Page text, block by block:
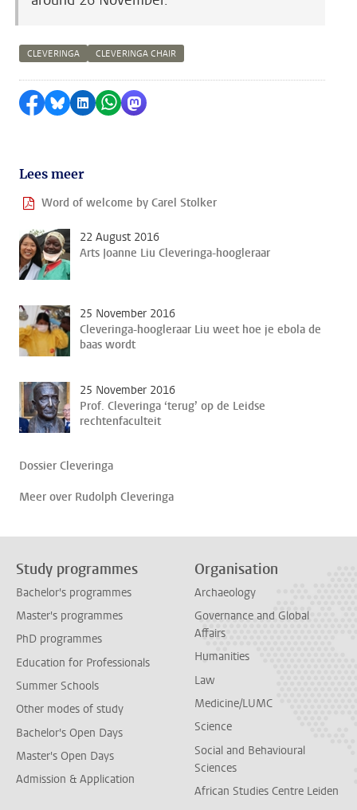
CLEVERINGA CLEVERINGA CHAIR
Share on Facebook
Share by Bluesky
Share on LinkedIn
Share by WhatsApp
Share by Mastodon
Lees meer
Word of welcome by Carel Stolker
22 August 2016
Arts Joanne Liu Cleveringa-hoogleraar
25 November 2016
Cleveringa-hoogleraar Liu weet hoe je ebola de
baas wordt
25 November 2016
Prof. Cleveringa ‘terug’ op de Leidse
rechtenfaculteit
Dossier Cleveringa
Meer over Rudolph Cleveringa
Study programmes
Bachelor's programmes
Master's programmes
PhD programmes
Education for Professionals
Summer Schools
Other modes of study
Bachelor's Open Days
Master's Open Days
Admission & Application
Organisation
Archaeology
Governance and Global
Affairs
Humanities
Law
Medicine/LUMC
Science
Social and Behavioural
Sciences
African Studies Centre Leiden